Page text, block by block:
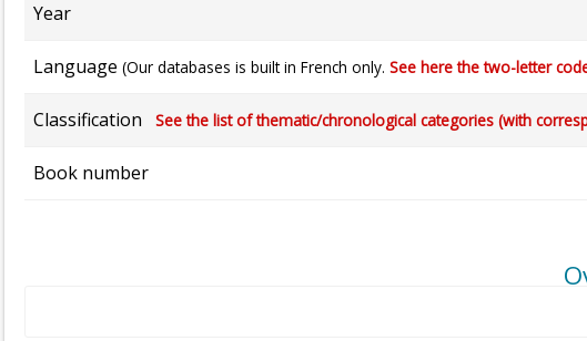
Year
Language (Our databases is built in French only. See here the two-letter
Classification See the list of thematic/chronological categories (with
Book number